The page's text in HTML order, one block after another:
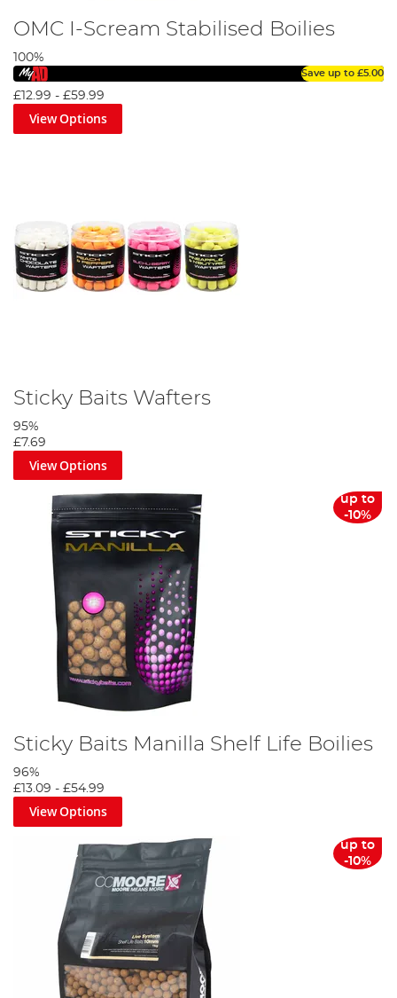
OMC I-Scream Stabilised Boilies
100%
Save up to £5.00
£12.99 - £59.99
View Options
Sticky Baits Wafters
95%
£7.69
View Options
up to
-10%
Sticky Baits Manilla Shelf Life Boilies
96%
£13.09 - £54.99
View Options
up to
-10%